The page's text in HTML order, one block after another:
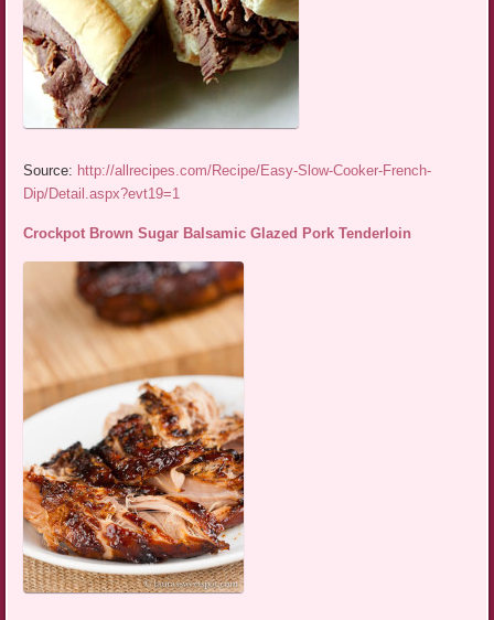
Source: http://allrecipes.com/Recipe/Easy-Slow-Cooker-French-
Dip/Detail.aspx?evt19=1
Crockpot Brown Sugar Balsamic Glazed Pork Tenderloin